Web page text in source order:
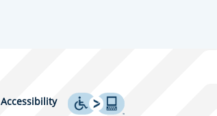
Accessibility